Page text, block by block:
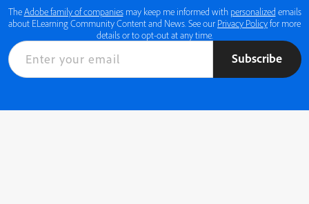
TheAdobe family of companiesmay keep me informed with personalized emails
about ELearning Community Content and News. See our Privacy Policyfor more
details or to opt-out at any time.
Subscribe